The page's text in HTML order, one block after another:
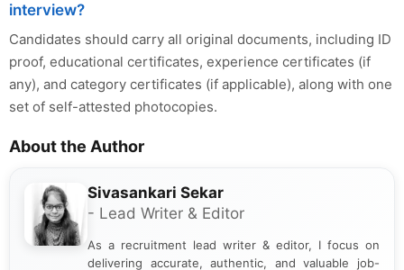
interview?
Candidates should carry all original documents, including ID
proof, educational certificates, experience certificates (if
any), and category certificates (if applicable), along with one
set of self-attested photocopies.
About the Author
Sivasankari Sekar
- Lead Writer & Editor
As a recruitment lead writer & editor, I focus on
delivering accurate, authentic, and valuable job-